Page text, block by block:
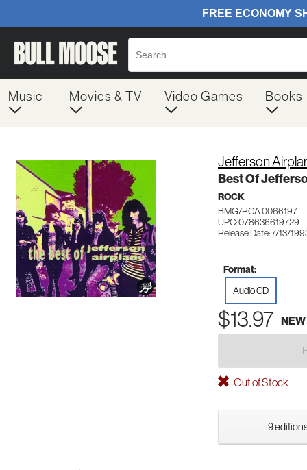
Music Movies & TV Video Games Books
Jefferson
Best Of
ROCK
BMG/RCA 0066197
UPC: 078636619729
Release Date: 7/13/
Format:
Audio CD
$13.97 NEW
Out of Stock
9